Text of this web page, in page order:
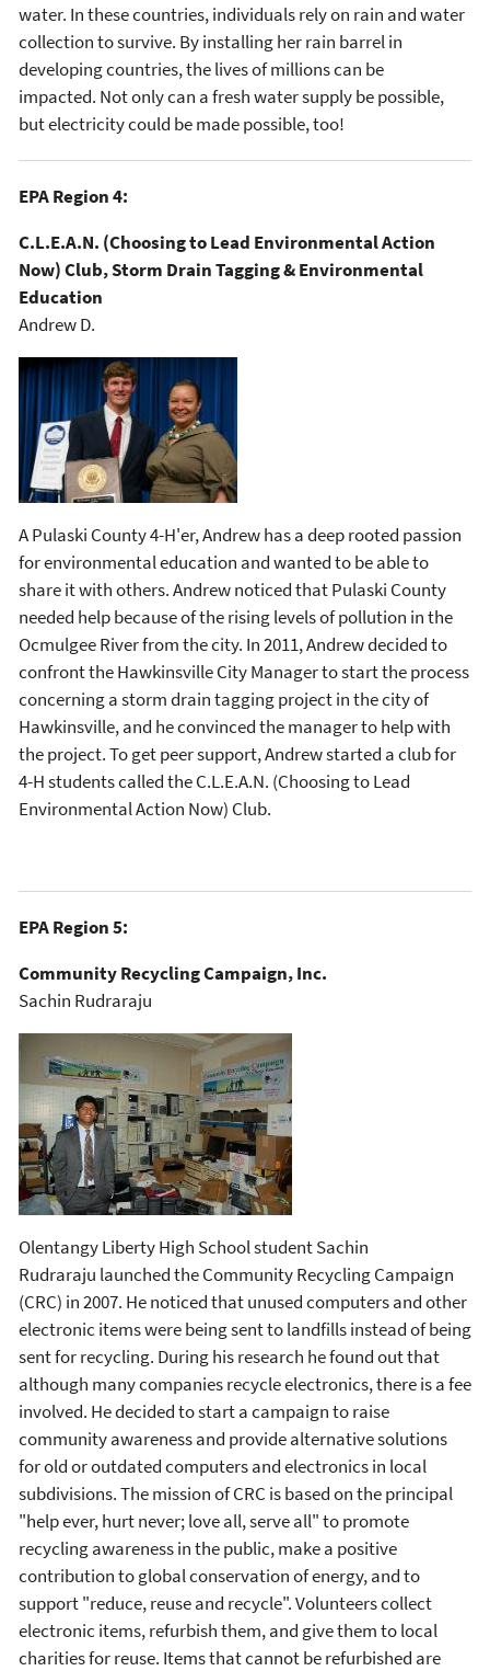
water. In these countries, individuals rely on rain and water
collection to survive. By installing her rain barrel in
developing countries, the lives of millions can be
impacted. Not only can a fresh water supply be possible,
but electricity could be made possible, too!
EPA Region 4:
C.L.E.A.N. (Choosing to Lead Environmental Action
Now) Club, Storm Drain Tagging & Environmental
Education
Andrew D.
A Pulaski County 4-H'er, Andrew has a deep rooted passion
for environmental education and wanted to be able to
share it with others. Andrew noticed that Pulaski County
needed help because of the rising levels of pollution in the
Ocmulgee River from the city. In 2011, Andrew decided to
confront the Hawkinsville City Manager to start the process
concerning a storm drain tagging project in the city of
Hawkinsville, and he convinced the manager to help with
the project. To get peer support, Andrew started a club for
4-H students called the C.L.E.A.N. (Choosing to Lead
Environmental Action Now) Club.
EPA Region 5:
Community Recycling Campaign, Inc.
Sachin Rudraraju
Olentangy Liberty High School student Sachin
Rudraraju launched the Community Recycling Campaign
(CRC) in 2007. He noticed that unused computers and other
electronic items were being sent to landfills instead of being
sent for recycling. During his research he found out that
although many companies recycle electronics, there is a fee
involved. He decided to start a campaign to raise
community awareness and provide alternative solutions
for old or outdated computers and electronics in local
subdivisions. The mission of CRC is based on the principal
"help ever, hurt never; love all, serve all" to promote
recycling awareness in the public, make a positive
contribution to global conservation of energy, and to
support "reduce, reuse and recycle". Volunteers collect
electronic items, refurbish them, and give them to local
charities for reuse. Items that cannot be refurbished are